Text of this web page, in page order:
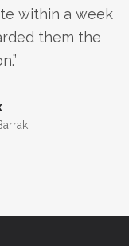
within a week
them the
”